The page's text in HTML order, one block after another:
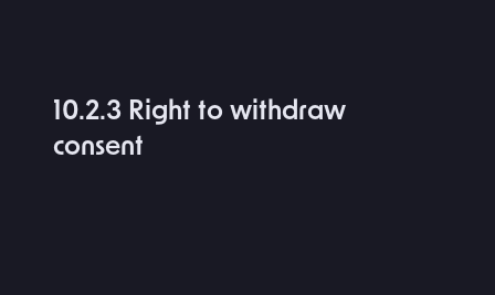
10.2.3 Right to withdraw
consent